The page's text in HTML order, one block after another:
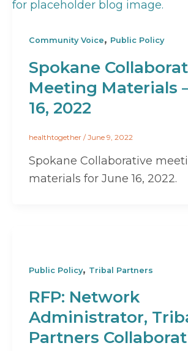
Community Voice, Public Policy
Spokane
Meeting Materials
16, 2022
healthtogether / June 9, 2022
Spokane Collaborative
materials for June 16, 2022.
Public Policy, Tribal Partners
RFP: Network
Administrator,
Partners